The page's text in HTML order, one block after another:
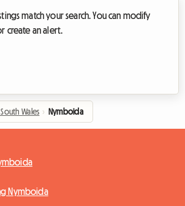
match your search. You can modify
create an alert.
Wales › Nymboida
Nymboida